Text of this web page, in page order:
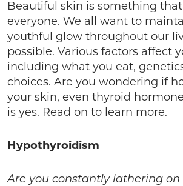
Beautiful skin is something
everyone. We all want to
youthful glow throughout our
possible. Various factors affect
including what you eat,
choices. Are you wondering if
your skin, even thyroid
is yes. Read on to learn more.
Hypothyroidism
Are you constantly lathering on